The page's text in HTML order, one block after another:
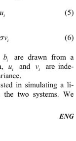
ENG
(5)
(6 )
i
b
are drawn from a
u and t
v are inde-
in simulating a li-
the two systems. We